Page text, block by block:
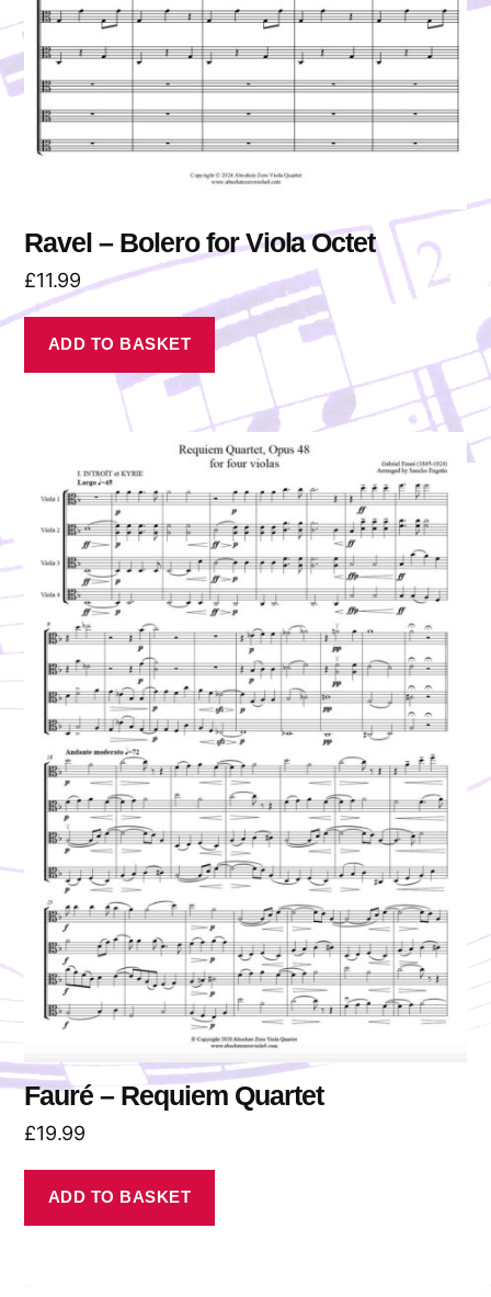
Ravel – Bolero for Viola Octet
£11.99
ADD TO BASKET
Fauré – Requiem Quartet
£19.99
ADD TO BASKET